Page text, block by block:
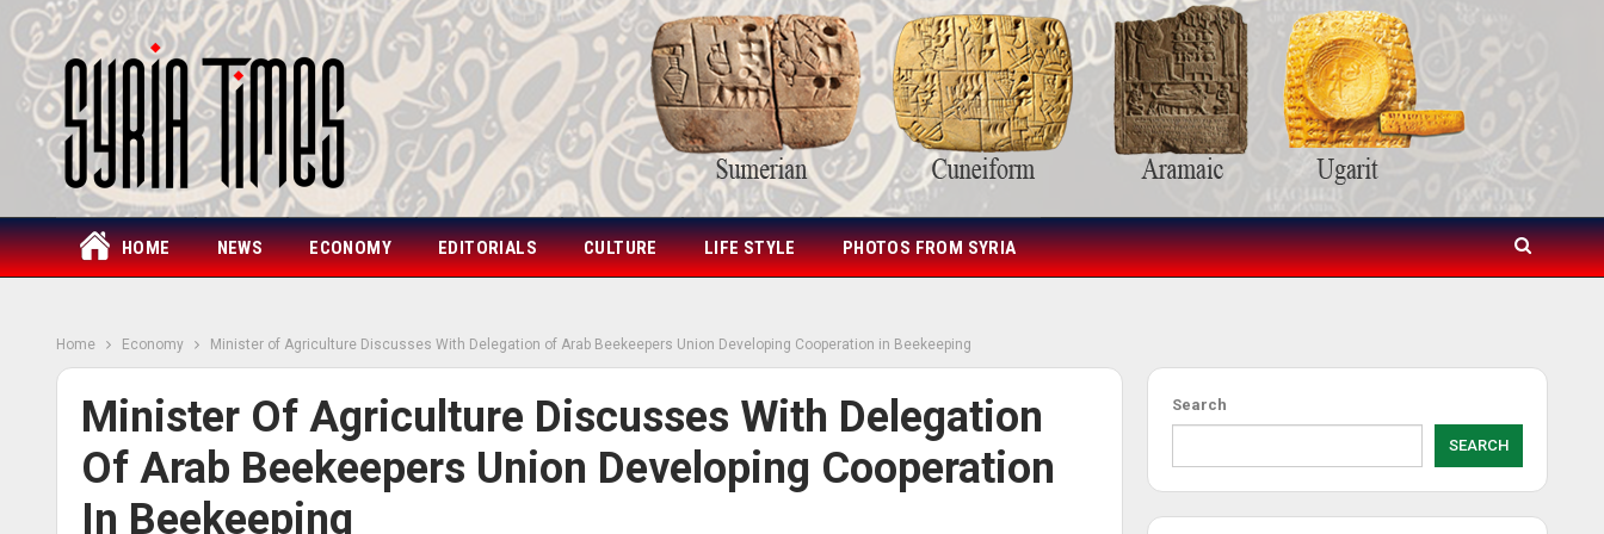
HOME NEWS ECONOMY EDITORIALS CULTURE LIFE STYLE PHOTOS FROM SYRIA
Home Economy Minister of Agriculture Discusses With Delegation of Arab Beekeepers Union Developing Cooperation in Beekeeping
Minister Of Agriculture Discusses With Delegation
Of Arab Beekeepers Union Developing Cooperation
In Beekeeping
Search
SEARCH